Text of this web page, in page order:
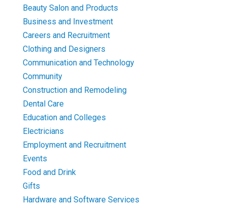
Beauty Salon and Products
Business and Investment
Careers and Recruitment
Clothing and Designers
Communication and Technology
Community
Construction and Remodeling
Dental Care
Education and Colleges
Electricians
Employment and Recruitment
Events
Food and Drink
Gifts
Hardware and Software Services